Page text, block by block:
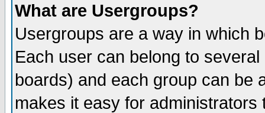
What are Usergroups?
Usergroups are a way in which
Each user can belong to
boards) and each group can be
makes it easy for